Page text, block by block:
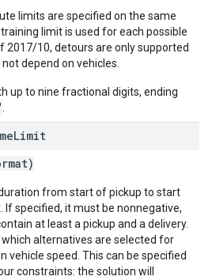
limits are specified on the same
limit is used for each possible
2017/10, detours are only supported
depend on vehicles.
up to nine fractional digits, ending
Limit
from start of pickup to start
specified, it must be nonnegative,
at least a pickup and a delivery.
alternatives are selected for
vehicle speed. This can be specified
constraints: the solution will